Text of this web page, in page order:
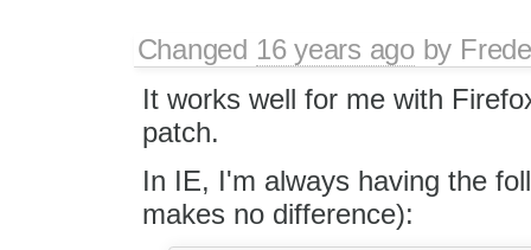
Changed 16 years agoby
It works well for me with
patch.
In IE, I'm always having the
makes no difference):